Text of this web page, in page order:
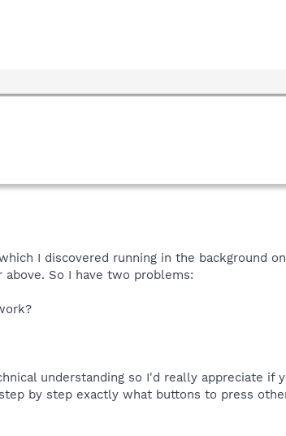
I discovered running in the background
So I have two problems:
understanding so I'd really appreciate if
by step exactly what buttons to press